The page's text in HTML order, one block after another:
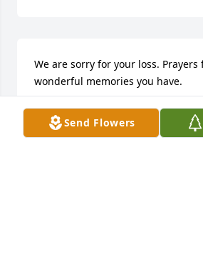
Send Flowers
We are sorry for your loss.
wonderful memories you have.
DEBRA BATES
Mar 25, 2022